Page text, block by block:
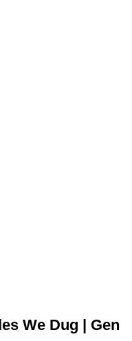
We Dug | Gen